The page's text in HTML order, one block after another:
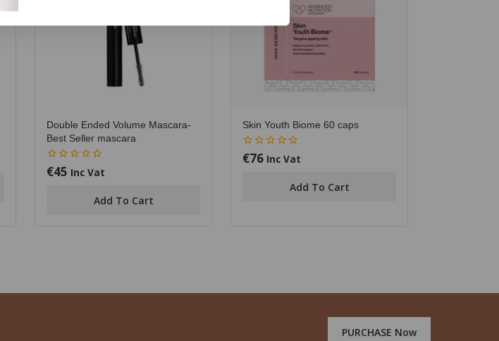
Double Ended Volume Mascara-
Best Seller mascara
0
€45 Inc Vat
Add To Cart
Skin Youth Biome 60 caps
0
€76 Inc Vat
Add To Cart
PURCHASE Now